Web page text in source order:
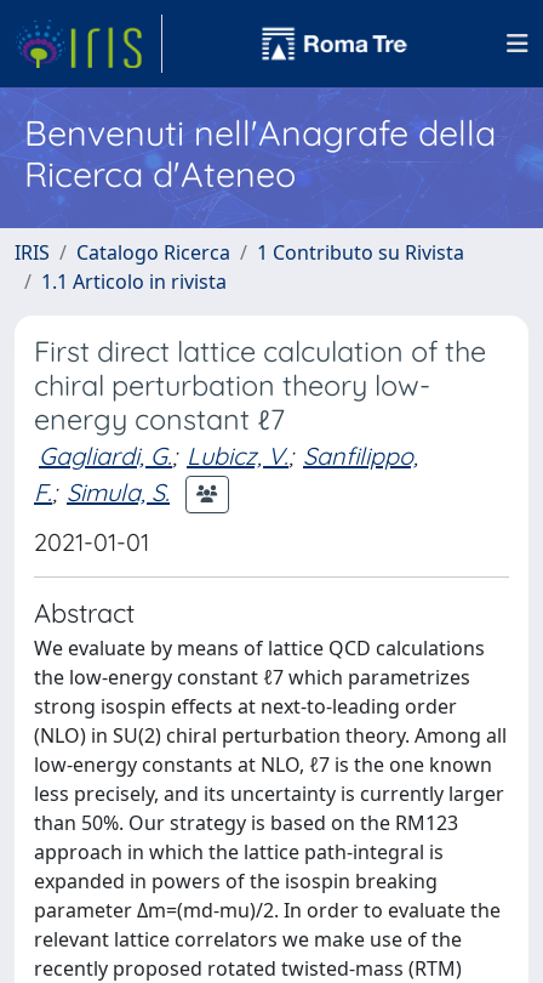
Benvenuti nell'Anagrafe della
Ricerca d'Ateneo
IRIS Catalogo Ricerca
1 Contributo su Rivista
1.1 Articolo in rivista
First direct lattice calculation of the
chiral perturbation theory low-
energy constant ℓ7
Gagliardi, G.; Lubicz, V.; Sanfilippo,
F.; Simula, S.
2021-01-01
Abstract
We evaluate by means of lattice QCD calculations
the low-energy constant ℓ7 which parametrizes
strong isospin effects at next-to-leading order
(NLO) in SU(2) chiral perturbation theory. Among all
low-energy constants at NLO, ℓ7 is the one known
less precisely, and its uncertainty is currently larger
than 50%. Our strategy is based on the RM123
approach in which the lattice path-integral is
expanded in powers of the isospin breaking
parameter Δm=(md-mu)/2. In order to evaluate the
relevant lattice correlators we make use of the
recently proposed rotated twisted-mass (RTM)